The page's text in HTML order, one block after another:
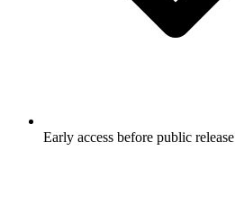
Early access before public release